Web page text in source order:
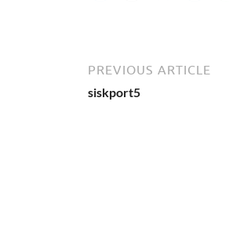
PREVIOUS ARTICLE
siskport5